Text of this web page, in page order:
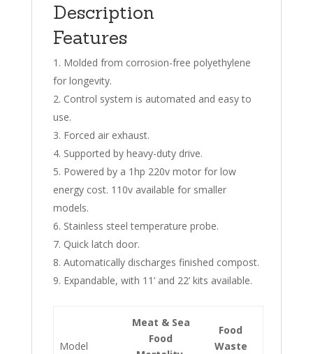
Description
Features
Molded from corrosion-free polyethylene
for longevity.
Control system is automated and easy to
use.
Forced air exhaust.
Supported by heavy-duty drive.
Powered by a 1hp 220v motor for low
energy cost. 110v available for smaller
models.
Stainless steel temperature probe.
Quick latch door.
Automatically discharges finished compost.
Expandable, with 11’ and 22’ kits available.
Model
Meat & Sea
Food
Food
Waste